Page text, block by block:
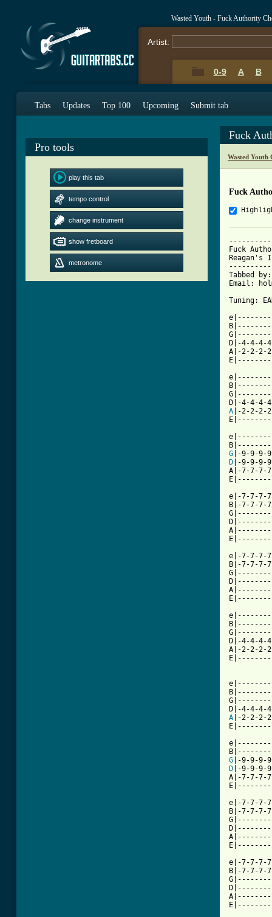
Wasted Youth - Fuck Authority
Artist:
0-9 A B
Tabs Updates Top 100 Upcoming Submit tab
Pro tools
play this tab
tempo control
change instrument
show fretboard
metronome
Fuck
Wasted Youth
Fuck
Fuck
Reagan's
Tabbed
Email:
Tuning:
D|-4-4-
A|-2-2-2-
A |-2-2-2-
G |-9-9-
D |-9-9-
A|-7-7-
e|-7-7-7-
B|-7-7-7-
e|-7-7-7-
B|-7-7-7-
D|-4-4-
A|-2-2-2-
A |-2-2-2-
G |-9-9-
D |-9-9-
A|-7-7-
e|-7-7-7-
B|-7-7-7-
e|-7-7-7-
B|-7-7-7-